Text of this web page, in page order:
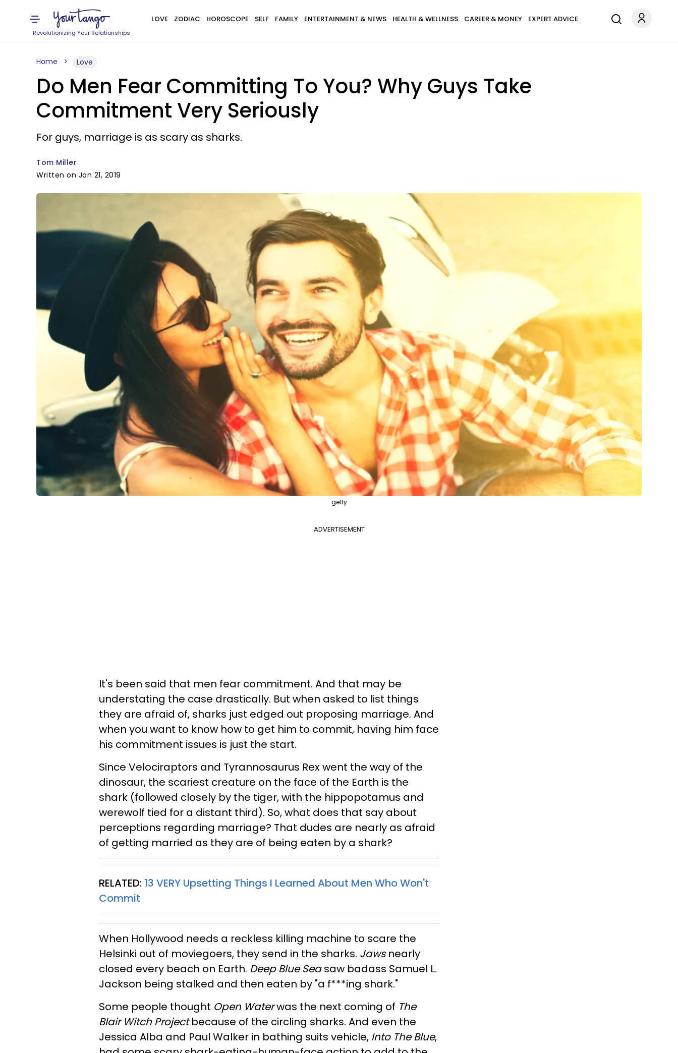
Revolutionizing Your Relationships
LOVE ZODIAC HOROSCOPE SELF FAMILY ENTERTAINMENT & NEWS HEALTH & WELLNESS CAREER & MONEY EXPERT ADVICE
Home Love
Do Men Fear Committing To You? Why Guys Take
Commitment Very Seriously
For guys, marriage is as scary as sharks.
Tom Miller
Written on Jan 21, 2019
getty
ADVERTISEMENT
It's been said that men fear commitment. And that may be
understating the case drastically. But when asked to list things
they are afraid of, sharks just edged out proposing marriage. And
when you want to know how to get him to commit, having him face
his commitment issues is just the start.
Since Velociraptors and Tyrannosaurus Rex went the way of the
dinosaur, the scariest creature on the face of the Earth is the
shark (followed closely by the tiger, with the hippopotamus and
werewolf tied for a distant third). So, what does that say about
perceptions regarding marriage? That dudes are nearly as afraid
of getting married as they are of being eaten by a shark?
RELATED: 13 VERY Upsetting Things I Learned About Men Who Won't
Commit
When Hollywood needs a reckless killing machine to scare the
Helsinki out of moviegoers, they send in the sharks. Jawsnearly
closed every beach on Earth. Deep Blue Seasaw badass Samuel L.
Jackson being stalked and then eaten by "a f***ing shark."
Some people thought Open Waterwas the next coming of The
Blair Witch Projectbecause of the circling sharks. And even the
Jessica Alba and Paul Walker in bathing suits vehicle, Into The Blue,